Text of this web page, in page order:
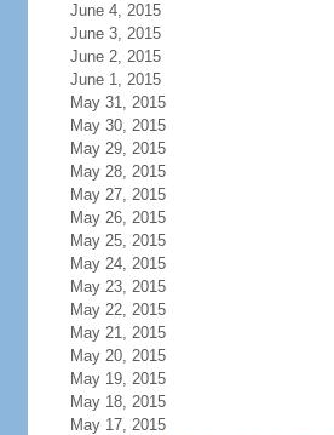
June 4, 2015
June 3, 2015
June 2, 2015
June 1, 2015
May 31, 2015
May 30, 2015
May 29, 2015
May 28, 2015
May 27, 2015
May 26, 2015
May 25, 2015
May 24, 2015
May 23, 2015
May 22, 2015
May 21, 2015
May 20, 2015
May 19, 2015
May 18, 2015
May 17, 2015